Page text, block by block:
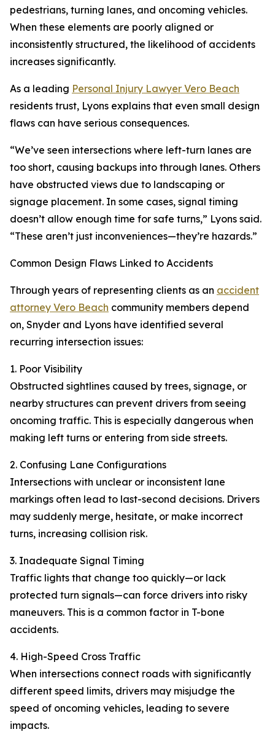
pedestrians, turning lanes, and oncoming vehicles.
When these elements are poorly aligned or
inconsistently structured, the likelihood of accidents
increases significantly.
As a leading Personal Injury Lawyer Vero Beach
residents trust, Lyons explains that even small design
flaws can have serious consequences.
“We’ve seen intersections where left-turn lanes are
too short, causing backups into through lanes. Others
have obstructed views due to landscaping or
signage placement. In some cases, signal timing
doesn’t allow enough time for safe turns,” Lyons said.
“These aren’t just inconveniences—they’re hazards.”
Common Design Flaws Linked to Accidents
Through years of representing clients as an accident
attorney Vero Beach community members depend
on, Snyder and Lyons have identified several
recurring intersection issues:
1. Poor Visibility
Obstructed sightlines caused by trees, signage, or
nearby structures can prevent drivers from seeing
oncoming traffic. This is especially dangerous when
making left turns or entering from side streets.
2. Confusing Lane Configurations
Intersections with unclear or inconsistent lane
markings often lead to last-second decisions. Drivers
may suddenly merge, hesitate, or make incorrect
turns, increasing collision risk.
3. Inadequate Signal Timing
Traffic lights that change too quickly—or lack
protected turn signals—can force drivers into risky
maneuvers. This is a common factor in T-bone
accidents.
4. High-Speed Cross Traffic
When intersections connect roads with significantly
different speed limits, drivers may misjudge the
speed of oncoming vehicles, leading to severe
impacts.